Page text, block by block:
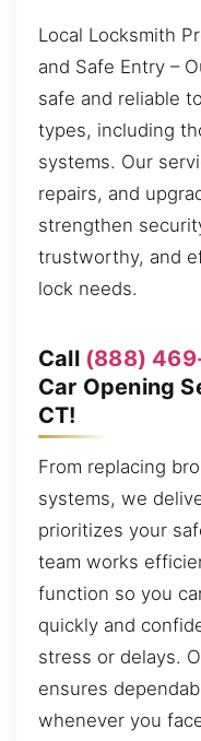
Local Locksmith
and Safe Entry –
safe and reliable
types, including
systems. Our
repairs, and
strengthen
trustworthy, and
lock needs.
Call (888)
Car Opening
CT!
From replacing
systems, we
prioritizes your
team works
function so you
quickly and
stress or delays.
ensures
whenever you